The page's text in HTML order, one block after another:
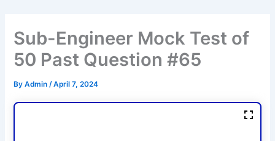
Sub-Engineer Mock Test of
50 Past Question #65
ByAdmin/April 7, 2024